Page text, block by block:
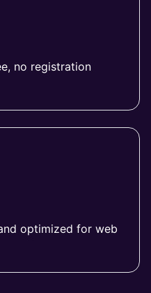
no registration
optimized for web